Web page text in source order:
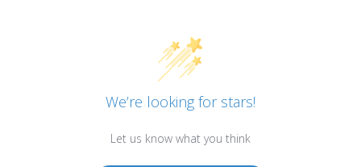
We’re looking for stars!
Let us know what you think